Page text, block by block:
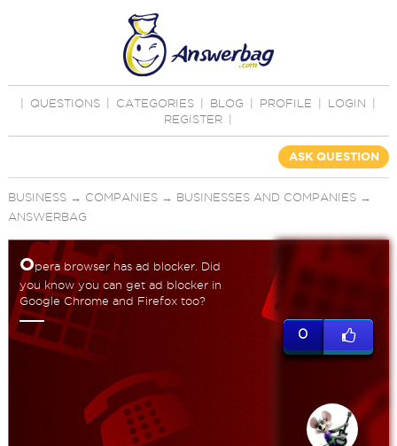
QUESTIONS CATEGORIES BLOG PROFILE LOGIN
REGISTER
ASK QUESTION
BUSINESS→ COMPANIES→ BUSINESSES AND COMPANIES→
ANSWERBAG
Opera browser has ad blocker. Did
you know you can get ad blocker in
Google Chrome and Firefox too?
0